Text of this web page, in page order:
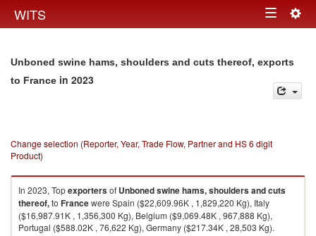
WITS Toggle
Unboned swine hams, shoulders and cuts thereof, exports
to France in 2023
Change selection (Reporter, Year, Trade Flow, Partner and HS 6 digit
Product)
In 2023, Topexportersof Unboned swine hams, shoulders and cuts
thereof,to Francewere Spain ($22,609.96K , 1,829,220 Kg), Italy
($16,987.91K , 1,356,300 Kg), Belgium ($9,069.48K , 967,888 Kg),
Portugal ($588.02K , 76,622 Kg), Germany ($217.34K , 28,503 Kg).